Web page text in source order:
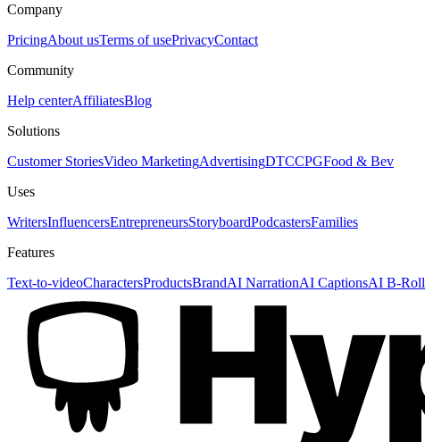
Company
PricingAbout usTerms of usePrivacyContact
Community
Help centerAffiliatesBlog
Solutions
Customer StoriesVideo MarketingAdvertisingDTCCPGFood & Bev
Uses
WritersInfluencersEntrepreneursStoryboardPodcastersFamilies
Features
Text-to-videoCharactersProductsBrandAI NarrationAI CaptionsAI B-Roll